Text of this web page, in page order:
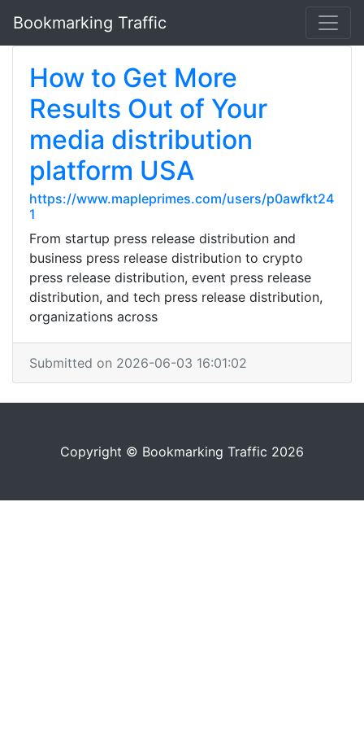
Bookmarking Traffic
How to Get More
Results Out of Your
media distribution
platform USA
https://www.mapleprimes.com/users/p0awfkt24
1
From startup press release distribution and
business press release distribution to crypto
press release distribution, event press release
distribution, and tech press release distribution,
organizations across
Submitted on 2026-06-03 16:01:02
Copyright © Bookmarking Traffic 2026